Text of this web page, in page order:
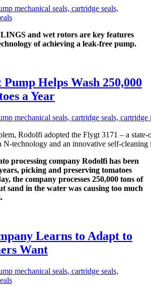
and wet rotors are key features
of achieving a leak-free pump.
Pump Helps Wash 250,000
a Year
Rodolfi adopted the Flygt 3171 – a
N-technology and an innovative self-cleaning
processing company Rodolfi has been
picking and preserving tomatoes
the company processes 250,000 tons of
sand in the water was causing too much
Learns to Adapt to
Want